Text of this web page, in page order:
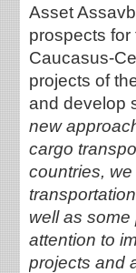
Asset
prospects
Caucasus-
projects of
and develop
new
cargo
countries,
well as some
attention to
projects and